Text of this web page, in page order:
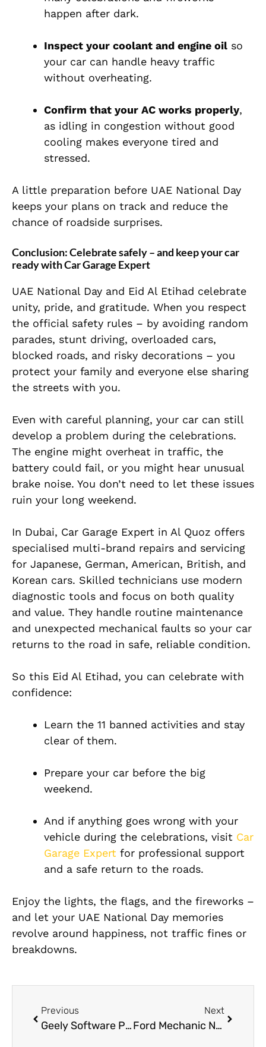
happen after dark.
Inspect your coolant and engine oil so
your car can handle heavy traffic
without overheating.
Confirm that your AC works properly,
as idling in congestion without good
cooling makes everyone tired and
stressed.
A little preparation before UAE National Day
keeps your plans on track and reduce the
chance of roadside surprises.
Conclusion: Celebrate safely – and keep your car
ready with Car Garage Expert
UAE National Day and Eid Al Etihad celebrate
unity, pride, and gratitude. When you respect
the official safety rules – by avoiding random
parades, stunt driving, overloaded cars,
blocked roads, and risky decorations – you
protect your family and everyone else sharing
the streets with you.
Even with careful planning, your car can still
develop a problem during the celebrations.
The engine might overheat in traffic, the
battery could fail, or you might hear unusual
brake noise. You don’t need to let these issues
ruin your long weekend.
In Dubai, Car Garage Expert in Al Quoz offers
specialised multi-brand repairs and servicing
for Japanese, German, American, British, and
Korean cars. Skilled technicians use modern
diagnostic tools and focus on both quality
and value. They handle routine maintenance
and unexpected mechanical faults so your car
returns to the road in safe, reliable condition.
So this Eid Al Etihad, you can celebrate with
confidence:
Learn the 11 banned activities and stay
clear of them.
Prepare your car before the big
weekend.
And if anything goes wrong with your
vehicle during the celebrations, visit Car
Garage Expert for professional support
and a safe return to the roads.
Enjoy the lights, the flags, and the fireworks –
and let your UAE National Day memories
revolve around happiness, not traffic fines or
breakdowns.
Previous
Geely Software Programming in Dubai
Next
Ford Mechanic Near Me: How to Find a Reliable Ford Service in Dubai